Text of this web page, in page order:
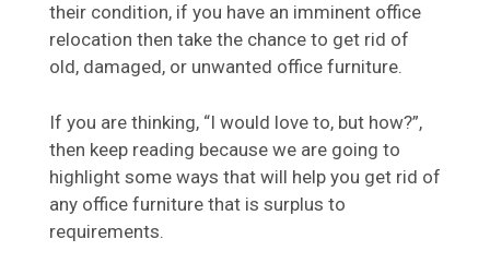
their condition, if you have an imminent office
relocation then take the chance to get rid of
old, damaged, or unwanted office furniture.
If you are thinking, “I would love to, but how?”,
then keep reading because we are going to
highlight some ways that will help you get rid of
any office furniture that is surplus to
requirements.